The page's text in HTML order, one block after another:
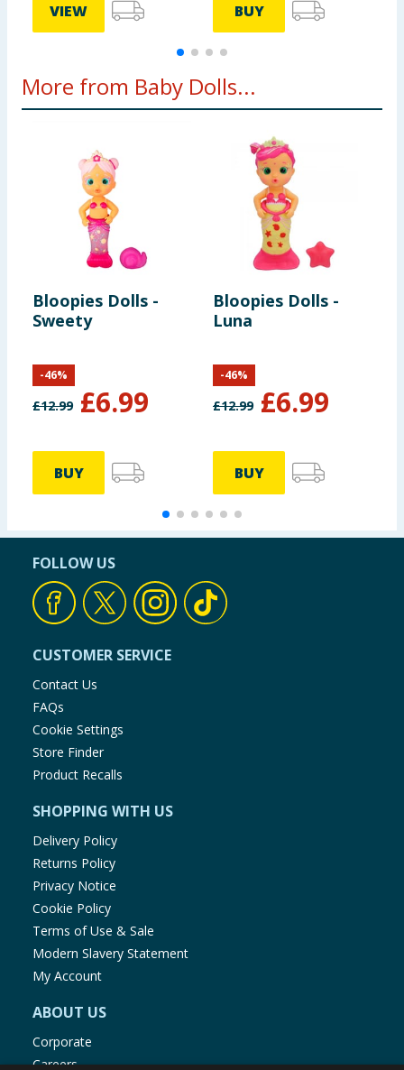
VIEW BUY
More from Baby Dolls...
Bloopies Dolls -
Sweety
£12.99 £6.99
-46%
BUY
Bloopies Dolls -
Luna
£12.99 £6.99
-46%
BUY
FOLLOW US
CUSTOMER SERVICE
Contact Us
FAQs
Cookie Settings
Store Finder
Product Recalls
SHOPPING WITH US
Delivery Policy
Returns Policy
Privacy Notice
Cookie Policy
Terms of Use & Sale
Modern Slavery Statement
My Account
ABOUT US
Corporate
Careers